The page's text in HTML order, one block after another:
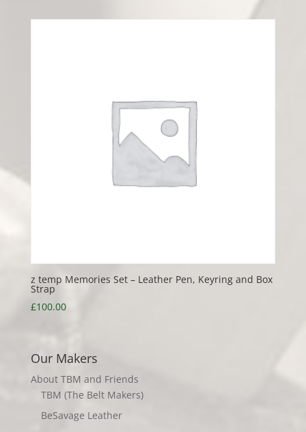
z temp Memories Set – Leather Pen, Keyring and Box
Strap
£100.00
Our Makers
About TBM and Friends
TBM (The Belt Makers)
BeSavage Leather